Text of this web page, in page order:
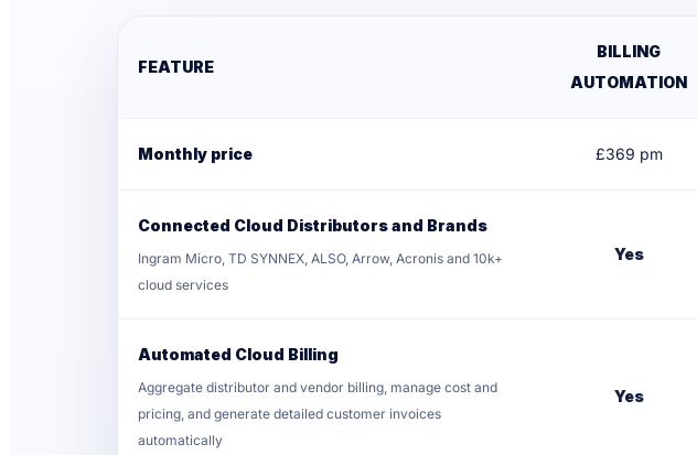
FEATURE
BILLING
AUTOMATION
Monthly price £369 pm
Connected Cloud Distributors and Brands
Ingram Micro, TD SYNNEX, ALSO, Arrow, Acronis and 10k+
cloud services
Yes
Automated Cloud Billing
Aggregate distributor and vendor billing, manage cost and
pricing, and generate detailed customer invoices
automatically
Yes